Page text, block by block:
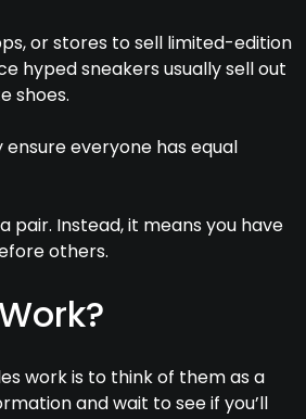
or stores to sell limited-edition
hyped sneakers usually sell out
shoes.
everyone has equal
pair. Instead, it means you have
others.
work is to think of them as a
and wait to see if you’ll